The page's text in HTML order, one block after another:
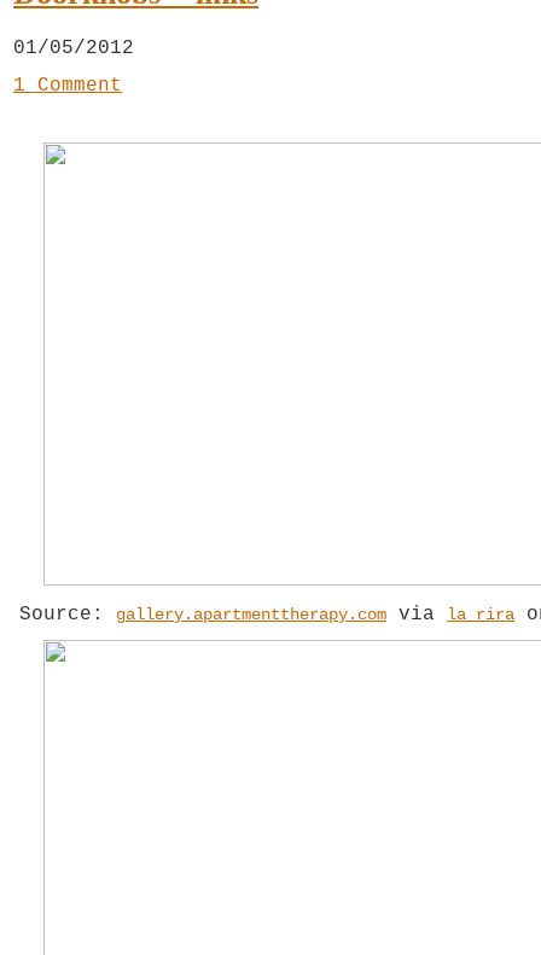
01/05/2012
1 Comment
Source: gallery.apartmenttherapy.com via la rira